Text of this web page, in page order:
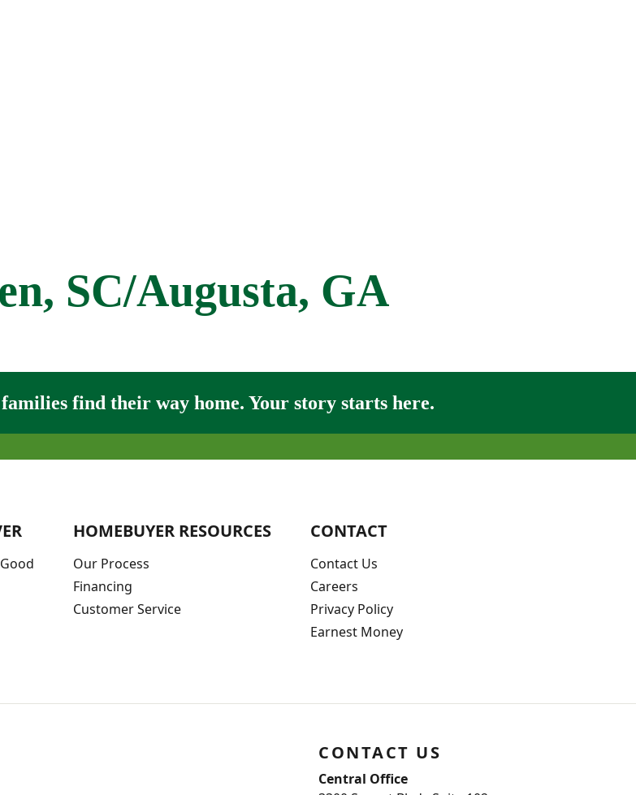
SC/Augusta, GA
find their way home. Your story starts here.
HOMEBUYER RESOURCES
Our Process
Financing
Customer Service
CONTACT
Contact Us
Careers
Privacy Policy
Earnest Money
CONTACT US
Central Office